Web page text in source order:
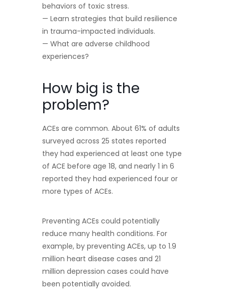
behaviors of toxic stress.
— Learn strategies that build resilience
in trauma-impacted individuals.
— What are adverse childhood
experiences?
How big is the
problem?
ACEs are common. About 61% of adults
surveyed across 25 states reported
they had experienced at least one type
of ACE before age 18, and nearly 1 in 6
reported they had experienced four or
more types of ACEs.
Preventing ACEs could potentially
reduce many health conditions. For
example, by preventing ACEs, up to 1.9
million heart disease cases and 21
million depression cases could have
been potentially avoided.